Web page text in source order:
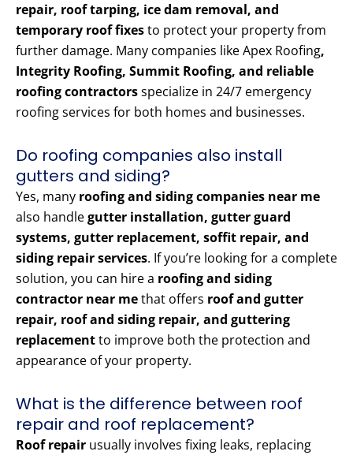
repair, roof tarping, ice dam removal, and
temporary roof fixesto protect your property from
further damage. Many companies like Apex Roofing,
Integrity Roofing, Summit Roofing, and reliable
roofing contractorsspecialize in 24/7 emergency
roofing services for both homes and businesses.
Do roofing companies also install
gutters and siding?
Yes, many roofing and siding companies near me
also handlegutter installation, gutter guard
systems, gutter replacement, soffit repair, and
siding repair services. If you’re looking for a complete
solution, you can hire a roofing and siding
contractor near methat offers roof and gutter
repair, roof and siding repair, and guttering
replacementto improve both the protection and
appearance of your property.
What is the difference between roof
repair and roof replacement?
Roof repair usually involves fixing leaks, replacing